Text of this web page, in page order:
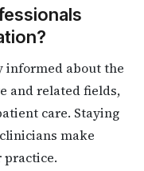
informed about the
and related fields,
care. Staying
make
practice.